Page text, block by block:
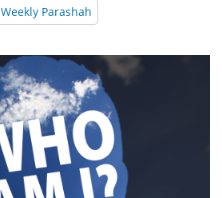
Weekly Parashah